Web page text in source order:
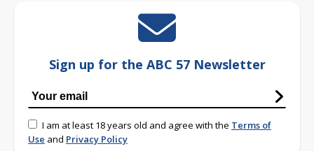
Sign up for the ABC 57 Newsletter
I am at least 18 years old and agree with the Terms of
Use and Privacy Policy